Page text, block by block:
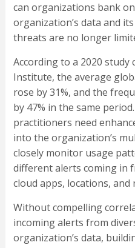
can organizations bank
organization’s data and
threats are no longer
According to a 2020 study
Institute, the average
rose by 31%, and the
by 47% in the same
practitioners need
into the organization’s
closely monitor usage
different alerts coming in
cloud apps, locations,
Without compelling
incoming alerts from
organization’s data,